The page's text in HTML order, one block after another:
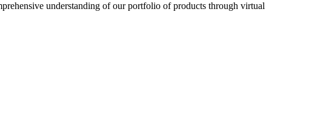
understanding of our portfolio of products through virtual